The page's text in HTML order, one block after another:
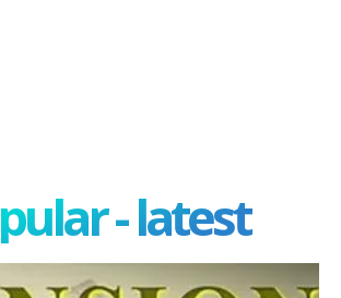
- latest